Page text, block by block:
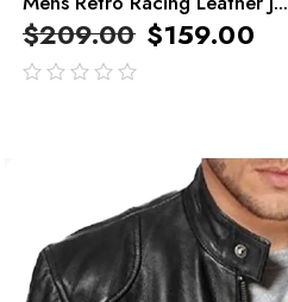
$209.00 $159.00